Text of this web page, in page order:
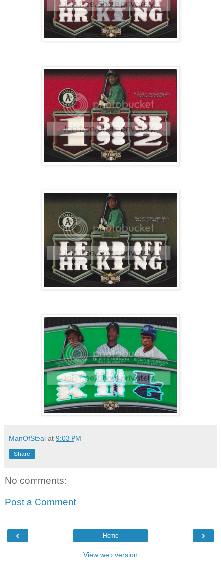
ManOfSteal at 9:03 PM
Share
No comments:
Post a Comment
‹ ›
Home
View web version